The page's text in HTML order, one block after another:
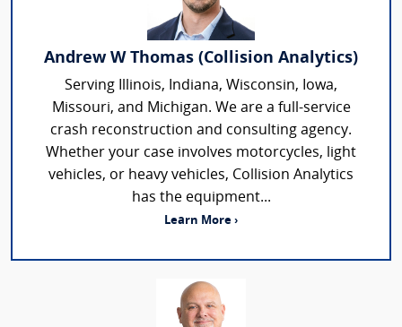
Andrew W Thomas (Collision Analytics)
Serving Illinois, Indiana, Wisconsin, Iowa,
Missouri, and Michigan. We are a full-service
crash reconstruction and consulting agency.
Whether your case involves motorcycles, light
vehicles, or heavy vehicles, Collision Analytics
has the equipment...
Learn More ›